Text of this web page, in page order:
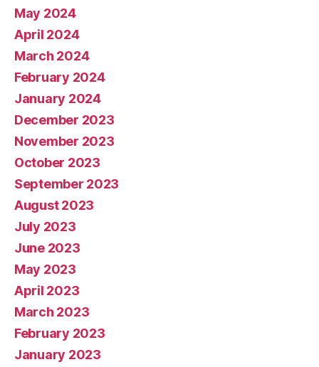
May 2024
April 2024
March 2024
February 2024
January 2024
December 2023
November 2023
October 2023
September 2023
August 2023
July 2023
June 2023
May 2023
April 2023
March 2023
February 2023
January 2023